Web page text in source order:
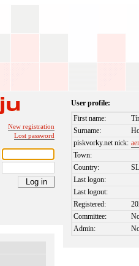
New registration
Lost password
User profile:
First name:
Surname:
piskvorky.net nick:
Town:
Country:
Last logon:
Last logout:
Registered:
Committee:
Admin: